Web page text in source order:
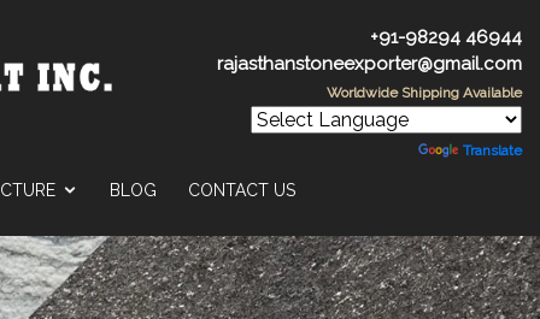
+91-98294 46944
rajasthanstoneexporter@gmail.com
Worldwide Shipping Available
Translate
BLOG CONTACT US